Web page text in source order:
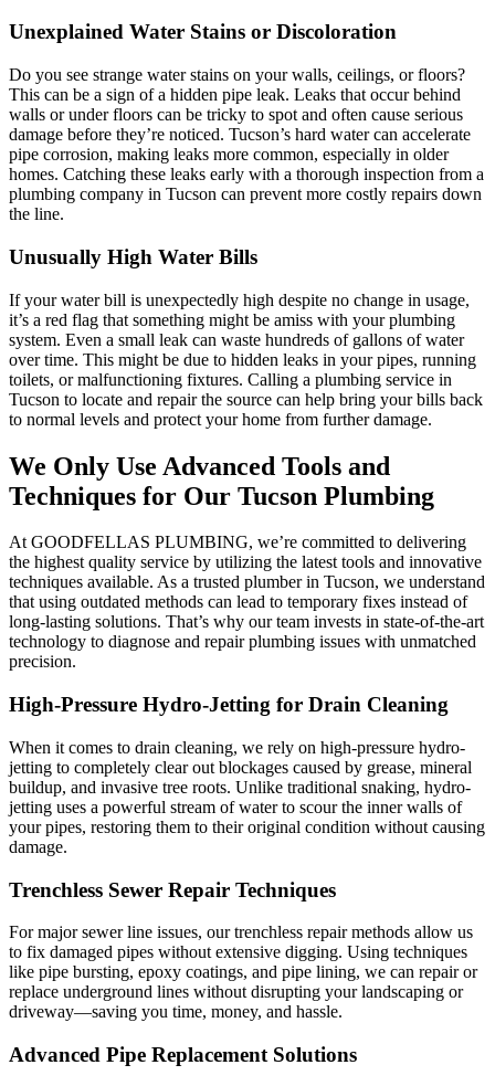
Unexplained Water Stains or Discoloration
Do you see strange water stains on your walls, ceilings, or floors?
This can be a sign of a hidden pipe leak. Leaks that occur behind
walls or under floors can be tricky to spot and often cause serious
damage before they’re noticed. Tucson’s hard water can accelerate
pipe corrosion, making leaks more common, especially in older
homes. Catching these leaks early with a thorough inspection from a
plumbing company in Tucson can prevent more costly repairs down
the line.
Unusually High Water Bills
If your water bill is unexpectedly high despite no change in usage,
it’s a red flag that something might be amiss with your plumbing
system. Even a small leak can waste hundreds of gallons of water
over time. This might be due to hidden leaks in your pipes, running
toilets, or malfunctioning fixtures. Calling a plumbing service in
Tucson to locate and repair the source can help bring your bills back
to normal levels and protect your home from further damage.
We Only Use Advanced Tools and
Techniques for Our Tucson Plumbing
At GOODFELLAS PLUMBING, we’re committed to delivering
the highest quality service by utilizing the latest tools and innovative
techniques available. As a trusted plumber in Tucson, we understand
that using outdated methods can lead to temporary fixes instead of
long-lasting solutions. That’s why our team invests in state-of-the-art
technology to diagnose and repair plumbing issues with unmatched
precision.
High-Pressure Hydro-Jetting for Drain Cleaning
When it comes to drain cleaning, we rely on high-pressure hydro-
jetting to completely clear out blockages caused by grease, mineral
buildup, and invasive tree roots. Unlike traditional snaking, hydro-
jetting uses a powerful stream of water to scour the inner walls of
your pipes, restoring them to their original condition without causing
damage.
Trenchless Sewer Repair Techniques
For major sewer line issues, our trenchless repair methods allow us
to fix damaged pipes without extensive digging. Using techniques
like pipe bursting, epoxy coatings, and pipe lining, we can repair or
replace underground lines without disrupting your landscaping or
driveway—saving you time, money, and hassle.
Advanced Pipe Replacement Solutions